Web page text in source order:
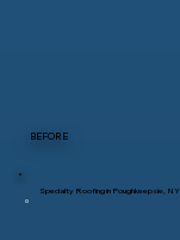
BEFORE
Specialty Roofing in Poughkeepsie, NY